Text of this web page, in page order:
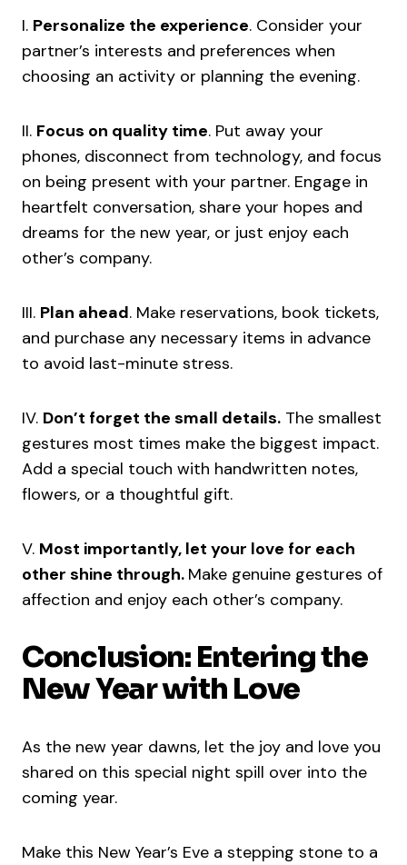
I. Personalize the experience. Consider your
partner’s interests and preferences when
choosing an activity or planning the evening.
II. Focus on quality time. Put away your
phones, disconnect from technology, and focus
on being present with your partner. Engage in
heartfelt conversation, share your hopes and
dreams for the new year, or just enjoy each
other’s company.
III. Plan ahead. Make reservations, book tickets,
and purchase any necessary items in advance
to avoid last-minute stress.
IV. Don’t forget the small details. The smallest
gestures most times make the biggest impact.
Add a special touch with handwritten notes,
flowers, or a thoughtful gift.
V. Most importantly, let your love for each
other shine through. Make genuine gestures of
affection and enjoy each other’s company.
Conclusion: Entering the
New Year with Love
As the new year dawns, let the joy and love you
shared on this special night spill over into the
coming year.
Make this New Year’s Eve a stepping stone to a